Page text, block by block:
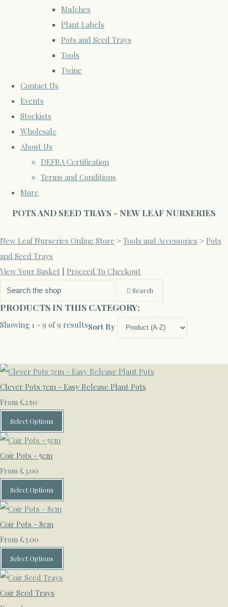
Mulches
Plant Labels
Pots and Seed Trays
Tools
Twine
Contact Us
Events
Stockists
Wholesale
About Us
DEFRA Certification
Terms and Conditions
More
POTS AND SEED TRAYS - NEW LEAF NURSERIES
New Leaf Nurseries Online Store > Tools and Accessories > Pots
and Seed Trays
View Your Basket
Proceed To Checkout
Search
PRODUCTS IN THIS CATEGORY:
Showing 1 - 9 of 9 resultsSort By
Clever Pots 7cm - Easy Release Plant Pots
From £2.50
Select Options
Coir Pots - 5cm
From £3.00
Select Options
Coir Pots - 8cm
From £3.00
Select Options
Coir Seed Trays